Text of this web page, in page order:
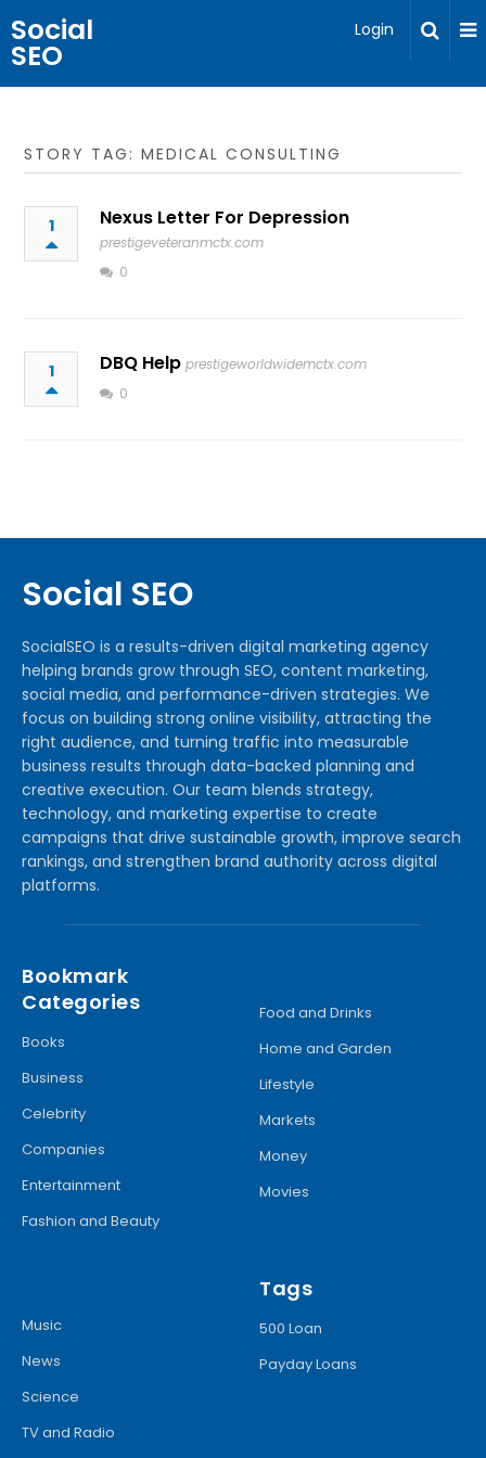
Social
SEO
Login
STORY TAG: MEDICAL CONSULTING
1 Nexus Letter For Depression
prestigeveteranmctx.com
0
1 DBQ Help prestigeworldwidemctx.com
0
Social SEO
SocialSEO is a results-driven digital marketing agency
helping brands grow through SEO, content marketing,
social media, and performance-driven strategies. We
focus on building strong online visibility, attracting the
right audience, and turning traffic into measurable
business results through data-backed planning and
creative execution. Our team blends strategy,
technology, and marketing expertise to create
campaigns that drive sustainable growth, improve search
rankings, and strengthen brand authority across digital
platforms.
Bookmark
Categories
Books
Business
Celebrity
Companies
Entertainment
Fashion and Beauty
Food and Drinks
Home and Garden
Lifestyle
Markets
Money
Movies
Music
News
Science
TV and Radio
Tags
500 Loan
Payday Loans